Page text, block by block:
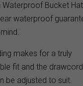
Waterproof Bucket
waterproof
makes for a truly
fit and the
be adjusted to suit.